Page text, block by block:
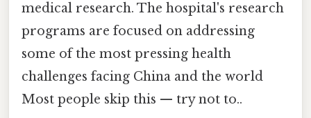
medical research. The hospital's research
programs are focused on addressing
some of the most pressing health
challenges facing China and the world
Most people skip this — try not to..